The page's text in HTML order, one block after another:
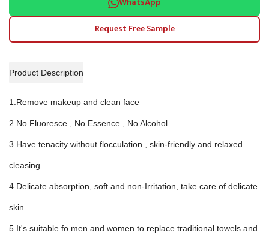
Request Free Sample
Product Description
1.Remove makeup and clean face
2.No Fluoresce , No Essence , No Alcohol
3.Have tenacity without flocculation , skin-friendly and relaxed
cleasing
4.Delicate absorption, soft and non-Irritation, take care of delicate
skin
5.It's suitable fo men and women to replace traditional towels and